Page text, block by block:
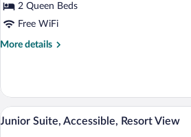
Beds,
Accessible,
Resort
2 Queen Beds
Free WiFi
More details
More
2
Queen
Beds,
View
all
A hotel
3
Junior Suite, Accessible, Resort View